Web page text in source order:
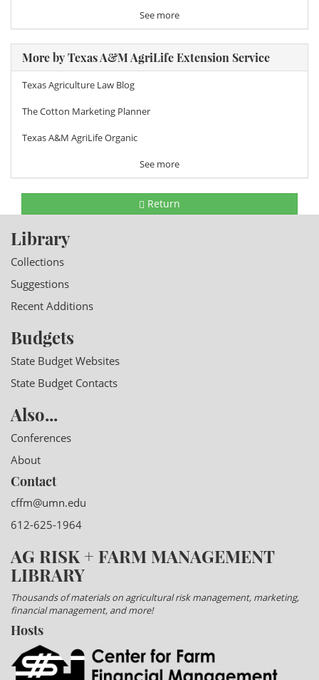
See more
More by Texas A&M AgriLife Extension Service
Texas Agriculture Law Blog
The Cotton Marketing Planner
Texas A&M AgriLife Organic
See more
Return
Library
Collections
Suggestions
Recent Additions
Budgets
State Budget Websites
State Budget Contacts
Also...
Conferences
About
Contact
cffm@umn.edu
612-625-1964
AG RISK + FARM MANAGEMENT
LIBRARY
Thousands of materials on agricultural risk management, marketing,
financial management, and more!
Hosts